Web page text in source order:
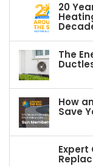
20
The
How
Save